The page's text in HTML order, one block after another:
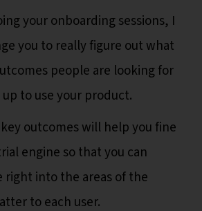
your onboarding sessions, I
you to really figure out what
people are looking for
to use your product.
outcomes will help you fine
engine so that you can
right into the areas of the
to each user.